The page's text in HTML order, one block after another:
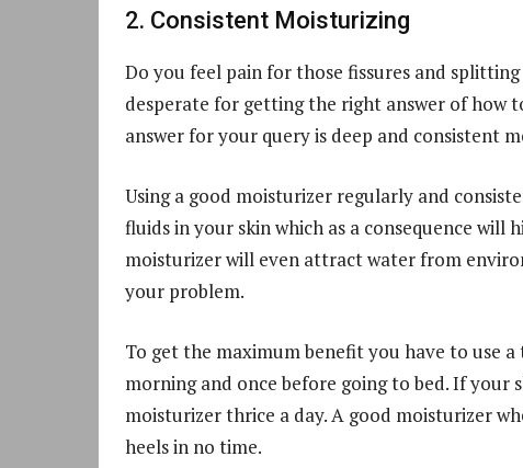
2. Consistent Moisturizing
Do you feel pain for those fissures and
desperate for getting the right answer of how
answer for your query is deep and consistent
Using a good moisturizer regularly and
fluids in your skin which as a consequence will
moisturizer will even attract water from
your problem.
To get the maximum benefit you have to use
morning and once before going to bed. If your
moisturizer thrice a day. A good moisturizer
heels in no time.